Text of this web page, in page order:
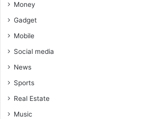
Money
Gadget
Mobile
Social media
News
Sports
Real Estate
Music